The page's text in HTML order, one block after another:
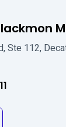
Ste 112,